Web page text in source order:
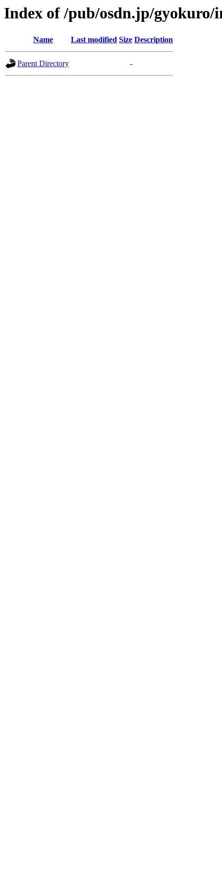
Index of /pub/osdn.jp/gyokuro/
Name Last modified Size Description
Parent Directory -